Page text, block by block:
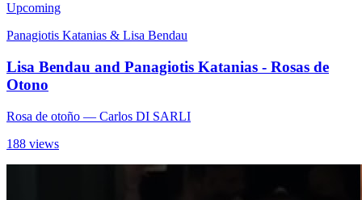
Upcoming
Panagiotis Katanias & Lisa Bendau
Lisa Bendau and Panagiotis Katanias - Rosas de
Otono
Rosa de otoño — Carlos DI SARLI
188 views